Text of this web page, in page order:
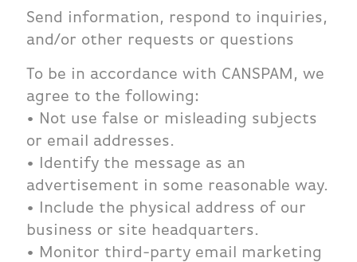
Send information, respond to inquiries,
and/or other requests or questions
To be in accordance with CANSPAM, we
agree to the following:
• Not use false or misleading subjects
or email addresses.
• Identify the message as an
advertisement in some reasonable way.
• Include the physical address of our
business or site headquarters.
• Monitor third-party email marketing